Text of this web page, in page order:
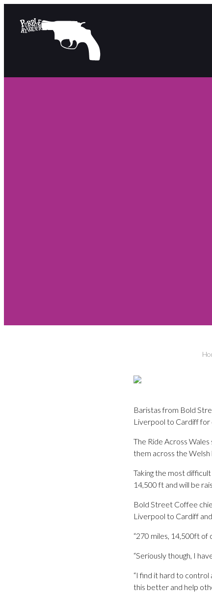
Baristas from Bold
Liverpool to Cardiff for
The Ride Across
them across the
Taking the most
14,500 ft and will be
Bold Street Coffee
Liverpool to Cardiff
“270 miles, 14,500ft of
“Seriously though, I
“I find it hard to
this better and help